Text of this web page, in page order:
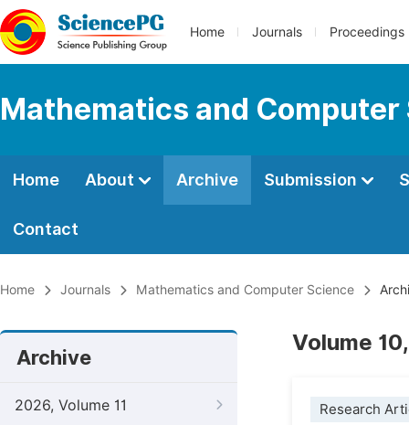
Home Journals Proceedings
Mathematics and Computer
Home About Archive Submission
Contact
Home Journals Mathematics and Computer Science
Archive
2026, Volume 11
Volume
Research